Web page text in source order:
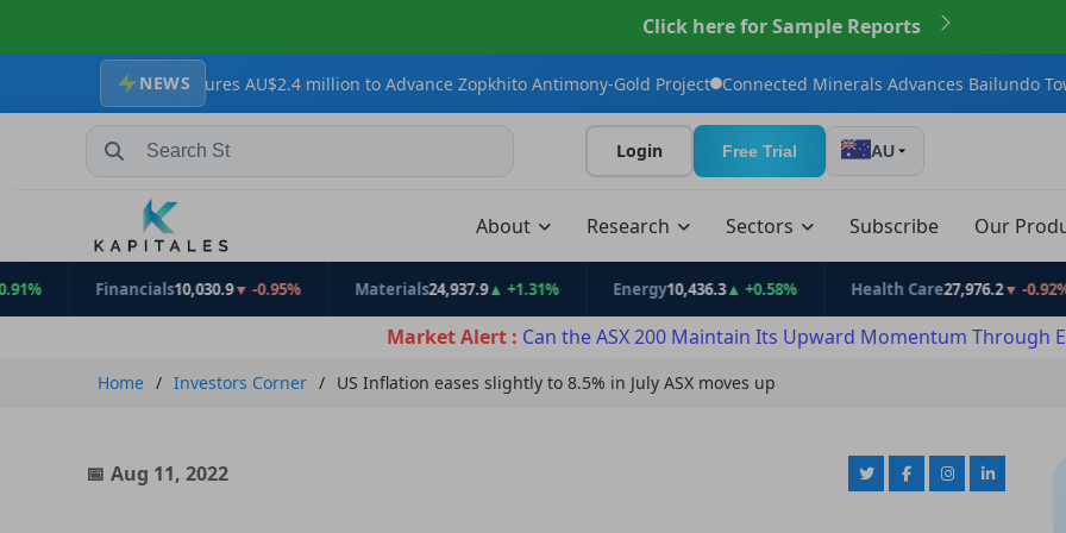
Click here for Sample Reports
NEWS
Secures AU$2.4 million to Advance Zopkhito Antimony-Gold Project Connected Minerals Advances Bailundo Toward Maiden
Search Stocks, Mutual Funds, ETFs Login Free Trial AU
About Research Sectors Subscribe Our
Financials10,030.9▼ -0.95% Materials24,937.9▲ +1.31% Energy 10,436.3▲ +0.58% Health Care27,976.2▼ -0.92%
Market Alert : Can the ASX 200 Maintain Its Upward Momentum Through
Home Investors Corner US Inflation eases slightly to 8.5% in July ASX moves up
Aug 11, 2022